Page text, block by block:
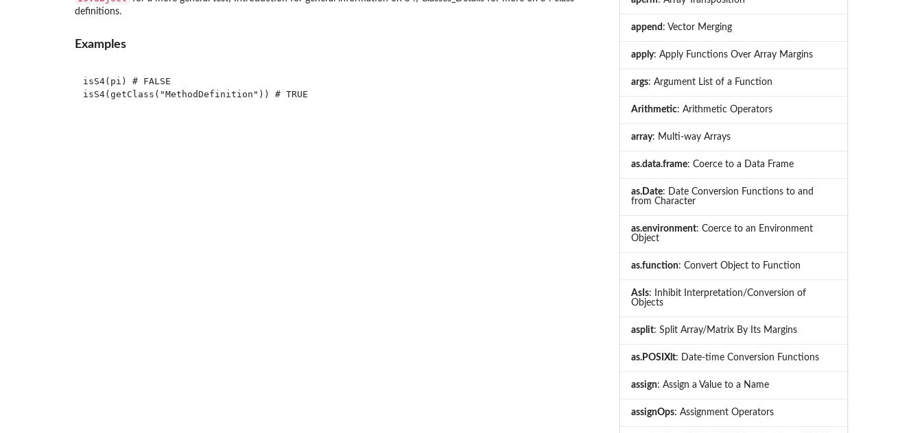
definitions.
Examples
isS4(pi) # FALSE
isS4(getClass("MethodDefinition")) # TRUE
append : Vector Merging
apply: Apply Functions Over Array Margins
args: Argument List of a Function
Arithmetic: Arithmetic Operators
array: Multi-way Arrays
as.data.frame: Coerce to a Data Frame
as.Date: Date Conversion Functions to and
from Character
as.environment: Coerce to an Environment
Object
as.function: Convert Object to Function
AsIs: Inhibit Interpretation/Conversion of
Objects
asplit: Split Array/Matrix By Its Margins
as.POSIXlt: Date-time Conversion Functions
assign: Assign a Value to a Name
assignOps: Assignment Operators